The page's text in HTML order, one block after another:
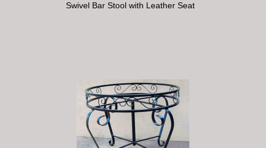
Swivel Bar Stool with Leather Seat